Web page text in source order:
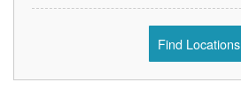
Find Locations